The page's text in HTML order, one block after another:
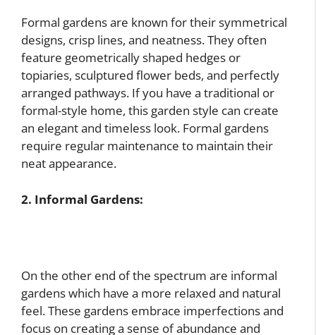
Formal gardens are known for their symmetrical
designs, crisp lines, and neatness. They often
feature geometrically shaped hedges or
topiaries, sculptured flower beds, and perfectly
arranged pathways. If you have a traditional or
formal-style home, this garden style can create
an elegant and timeless look. Formal gardens
require regular maintenance to maintain their
neat appearance.
2. Informal Gardens:
On the other end of the spectrum are informal
gardens which have a more relaxed and natural
feel. These gardens embrace imperfections and
focus on creating a sense of abundance and